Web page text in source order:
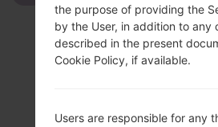
the purpose of providing the
by the User, in addition to any
described in the present
Cookie Policy, if available.
Users are responsible for any